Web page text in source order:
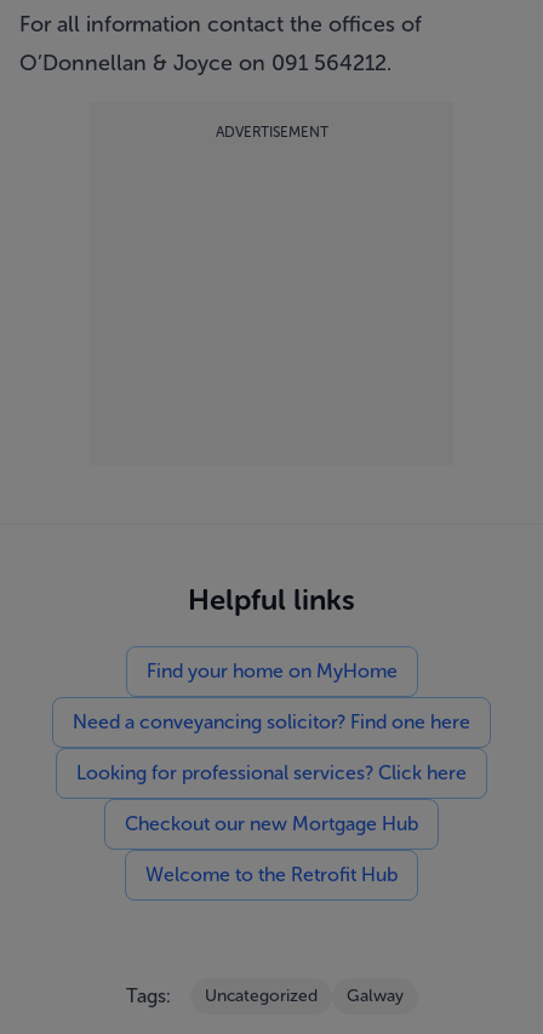
For all information contact the offices of
O’Donnellan & Joyce on 091 564212.
ADVERTISEMENT
Helpful links
Find your home on MyHome
Need a conveyancing solicitor? Find one here
Looking for professional services? Click here
Checkout our new Mortgage Hub
Welcome to the Retrofit Hub
Tags: Uncategorized Galway